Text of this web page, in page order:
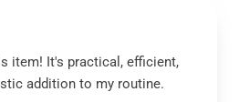
item! It's practical, efficient,
addition to my routine.